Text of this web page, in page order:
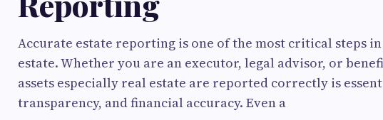
Accurate estate reporting is one of the most critical steps
estate. Whether you are an executor, legal advisor, or
assets especially real estate are reported correctly is
transparency, and financial accuracy. Even a